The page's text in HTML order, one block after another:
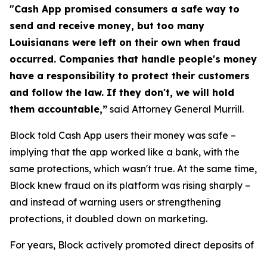
"Cash App promised consumers a safe way to
send and receive money, but too many
Louisianans were left on their own when fraud
occurred. Companies that handle people's money
have a responsibility to protect their customers
and follow the law. If they don't, we will hold
them accountable,” said Attorney General Murrill.
Block told Cash App users their money was safe –
implying that the app worked like a bank, with the
same protections, which wasn't true. At the same time,
Block knew fraud on its platform was rising sharply –
and instead of warning users or strengthening
protections, it doubled down on marketing.
For years, Block actively promoted direct deposits of